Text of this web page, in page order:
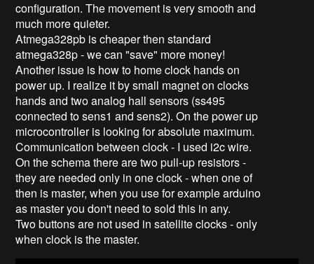
configuration. The movement is very smooth and
much more quieter.
Atmega328pb is cheaper then standard
atmega328p - we can "save" more money!
Another issue is how to home clock hands on
power up. I realize it by small magnet on clocks
hands and two analog hall sensors (ss495
connected to sens1 and sens2). On the power up
microcontroller is looking for absolute maximum.
Communication between clock - I used i2c wire.
On the schema there are two pull-up resistors -
they are needed only in one clock - when one of
then is master, when you use for example arduino
as master you don't need to sold this in any.
Two buttons are not used in satellite clocks - only
when clock is the master.